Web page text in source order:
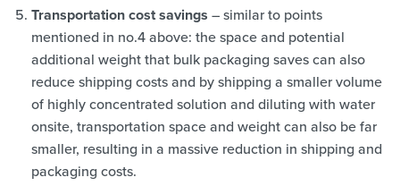
Transportation cost savings – similar to points
mentioned in no.4 above: the space and potential
additional weight that bulk packaging saves can also
reduce shipping costs and by shipping a smaller volume
of highly concentrated solution and diluting with water
onsite, transportation space and weight can also be far
smaller, resulting in a massive reduction in shipping and
packaging costs.